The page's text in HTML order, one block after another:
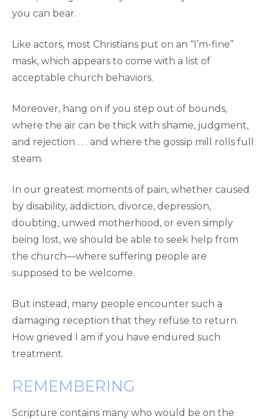
you can bear.
Like actors, most Christians put on an “I’m-fine”
mask, which appears to come with a list of
acceptable church behaviors.
Moreover, hang on if you step out of bounds,
where the air can be thick with shame, judgment,
and rejection . . . and where the gossip mill rolls full
steam.
In our greatest moments of pain, whether caused
by disability, addiction, divorce, depression,
doubting, unwed motherhood, or even simply
being lost, we should be able to seek help from
the church—where suffering people are
supposed to be welcome.
But instead, many people encounter such a
damaging reception that they refuse to return.
How grieved I am if you have endured such
treatment.
REMEMBERING
Scripture contains many who would be on the